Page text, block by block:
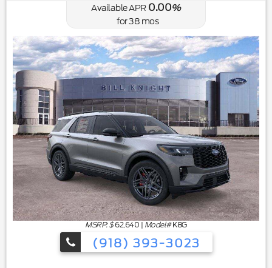
Available APR0.00%
for38 mos
MSRP: $62,640 | Model#K8G
(918) 393-3023